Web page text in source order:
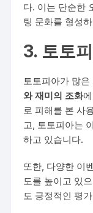
다. 이는 단순한
팅 문화를 형성
3. 토토
토토피아가 많
와 재미의 조화
로 피해를 본 사
고, 토토피아는
하고 있습니다.
또한, 다양한 이
도를 높이고 있
도 긍정적인 평